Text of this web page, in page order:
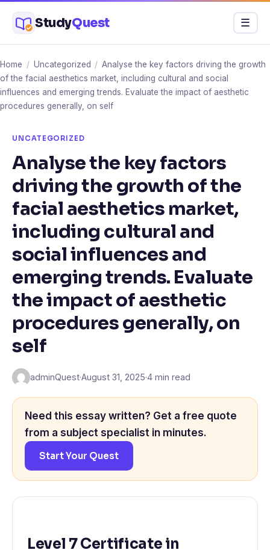
content
StudyQuest Menu
☰
Home / Uncategorized / Analyse the key factors driving the growth
of the facial aesthetics market, including cultural and social
influences and emerging trends. Evaluate the impact of aesthetic
procedures generally, on self
UNCATEGORIZED
Analyse the key factors
driving the growth of the
facial aesthetics market,
including cultural and
social influences and
emerging trends. Evaluate
the impact of aesthetic
procedures generally, on
self
adminQuest·August 31, 2025·4 min read
Need this essay written? Get a free quote
from a subject specialist in minutes.
Start Your Quest
Level 7 Certificate in